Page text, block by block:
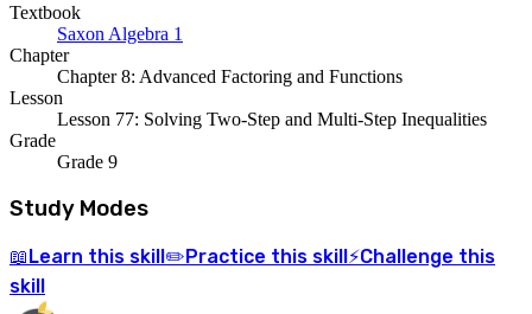
Textbook
Saxon Algebra 1
Chapter
Chapter 8: Advanced Factoring and Functions
Lesson
Lesson 77: Solving Two-Step and Multi-Step Inequalities
Grade
Grade 9
Study Modes
📖 Learn this skill ✏️ Practice this skill ⚡Challenge this
skill